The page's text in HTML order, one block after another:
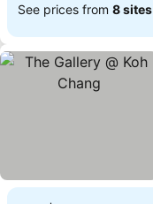
See prices from 8 sites